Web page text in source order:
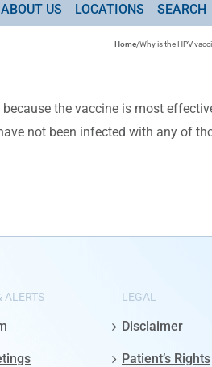
ABOUT US LOCATIONS SEARCH
Home/Why is the HPV
the vaccine is most
not been infected with any of
ALERTS LEGAL
Disclaimer
Patient’s Rights